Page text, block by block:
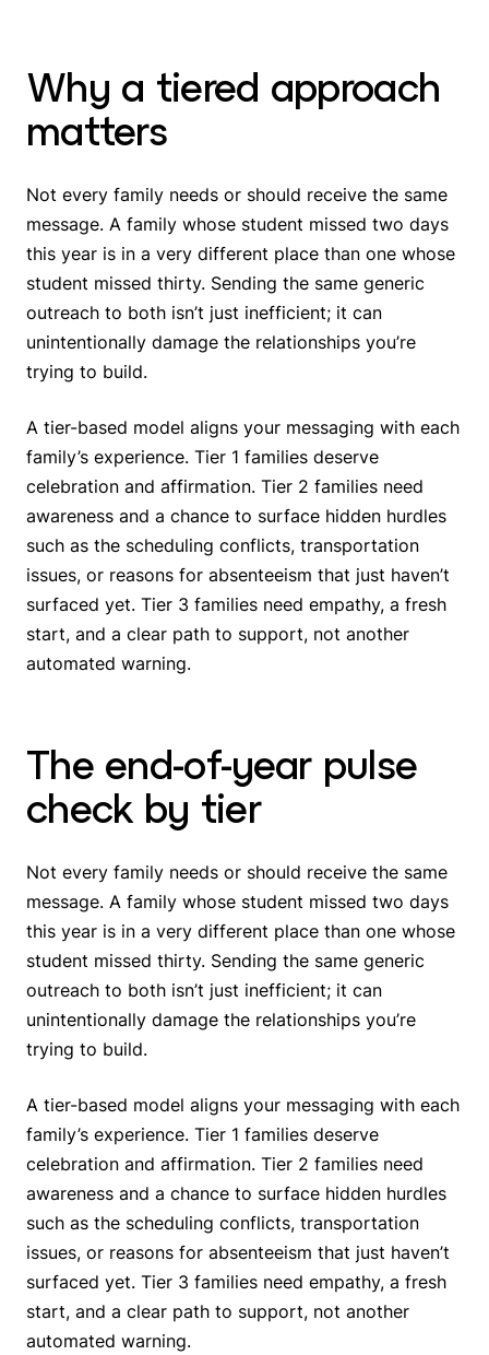
Why a tiered approach
matters
Not every family needs or should receive the same
message. A family whose student missed two days
this year is in a very different place than one whose
student missed thirty. Sending the same generic
outreach to both isn’t just inefficient; it can
unintentionally damage the relationships you’re
trying to build.
A tier-based model aligns your messaging with each
family’s experience. Tier 1 families deserve
celebration and affirmation. Tier 2 families need
awareness and a chance to surface hidden hurdles
such as the scheduling conflicts, transportation
issues, or reasons for absenteeism that just haven’t
surfaced yet. Tier 3 families need empathy, a fresh
start, and a clear path to support, not another
automated warning.
The end-of-year pulse
check by tier
Not every family needs or should receive the same
message. A family whose student missed two days
this year is in a very different place than one whose
student missed thirty. Sending the same generic
outreach to both isn’t just inefficient; it can
unintentionally damage the relationships you’re
trying to build.
A tier-based model aligns your messaging with each
family’s experience. Tier 1 families deserve
celebration and affirmation. Tier 2 families need
awareness and a chance to surface hidden hurdles
such as the scheduling conflicts, transportation
issues, or reasons for absenteeism that just haven’t
surfaced yet. Tier 3 families need empathy, a fresh
start, and a clear path to support, not another
automated warning.